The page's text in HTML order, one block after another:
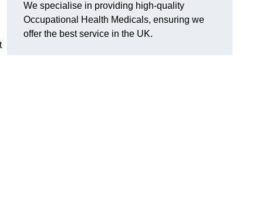
We specialise in providing high-quality
Occupational Health Medicals, ensuring we
offer the best service in the UK.